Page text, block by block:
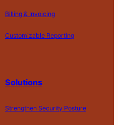
Billing & Invoicing
Customizable Reporting
Solutions
Strengthen Security Posture